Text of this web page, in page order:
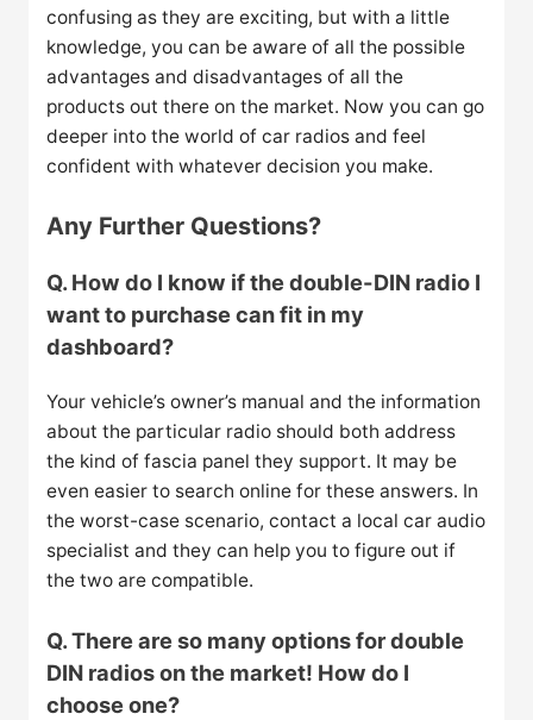
confusing as they are exciting, but with a little
knowledge, you can be aware of all the possible
advantages and disadvantages of all the
products out there on the market. Now you can go
deeper into the world of car radios and feel
confident with whatever decision you make.
Any Further Questions?
Q. How do I know if the double-DIN radio I
want to purchase can fit in my
dashboard?
Your vehicle’s owner’s manual and the information
about the particular radio should both address
the kind of fascia panel they support. It may be
even easier to search online for these answers. In
the worst-case scenario, contact a local car audio
specialist and they can help you to figure out if
the two are compatible.
Q. There are so many options for double
DIN radios on the market! How do I
choose one?